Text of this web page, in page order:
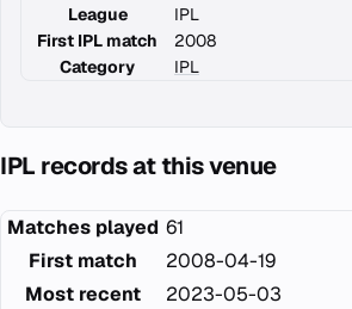
League
IPL
First IPL match
2008
Category
IPL
IPL records at this venue
Matches played 61
First match
2008-04-19
Most recent
2023-05-03